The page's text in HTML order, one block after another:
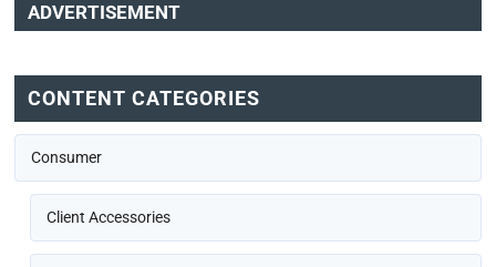
ADVERTISEMENT
CONTENT CATEGORIES
Consumer
Client Accessories